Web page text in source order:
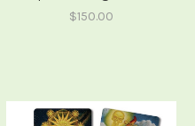
$150.00